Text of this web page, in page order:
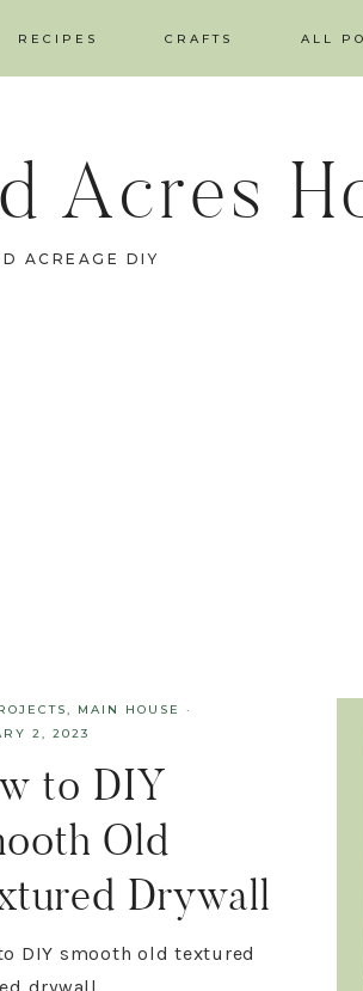
RECIPES CRAFTS ALL
Acres
ACREAGE DIY
, MAIN HOUSE
·
2, 2023
to DIY
Old
Drywall
DIY smooth old textured